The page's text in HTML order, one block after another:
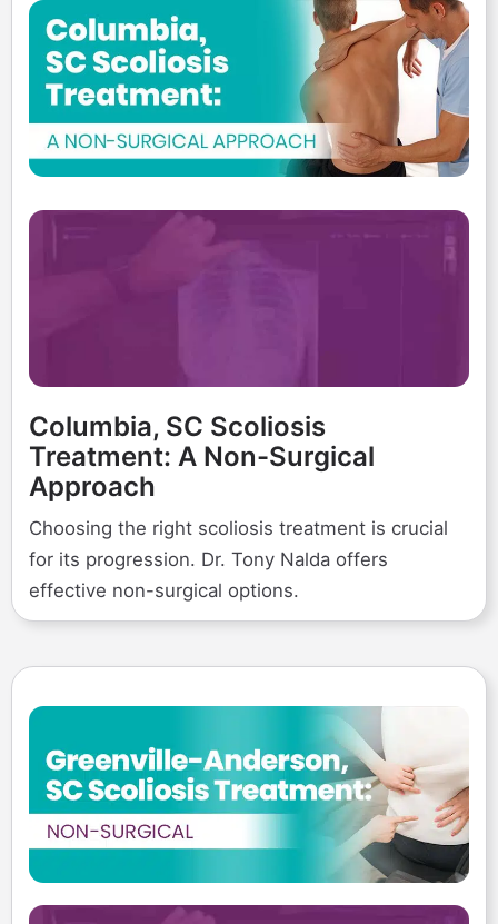
Columbia, SC Scoliosis
Treatment: A Non-Surgical
Approach
Choosing the right scoliosis treatment is crucial
for its progression. Dr. Tony Nalda offers
effective non-surgical options.